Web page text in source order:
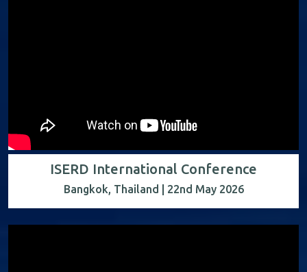
ISERD International Conference
Bangkok, Thailand | 22nd May 2026